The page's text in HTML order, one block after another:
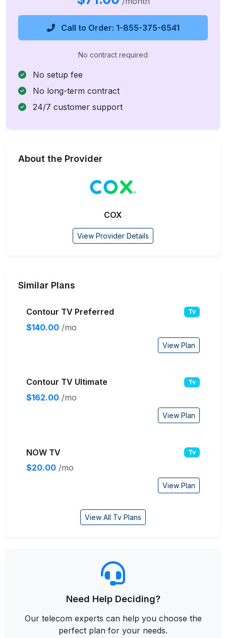
Call to Order: 1-855-375-6541
No contract required
No setup fee
No long-term contract
24/7 customer support
About the Provider
COX
View Provider Details
Similar Plans
Contour TV Preferred Tv
$140.00 /mo
View Plan
Contour TV Ultimate Tv
$162.00 /mo
View Plan
NOW TV Tv
$20.00 /mo
View Plan
View All Tv Plans
Need Help Deciding?
Our telecom experts can help you choose the
perfect plan for your needs.